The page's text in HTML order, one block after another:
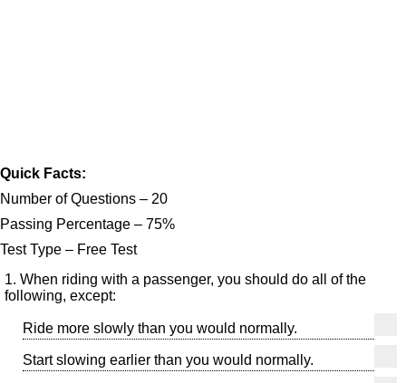
Quick Facts:
Number of Questions – 20
Passing Percentage – 75%
Test Type – Free Test
1. When riding with a passenger, you should do all of the
following, except:
Ride more slowly than you would normally.
Start slowing earlier than you would normally.